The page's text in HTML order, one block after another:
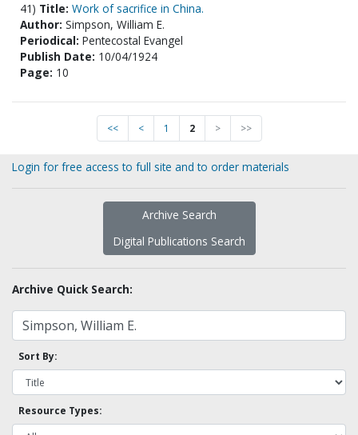
41) Title: Work of sacrifice in China.
Author: Simpson, William E.
Periodical: Pentecostal Evangel
Publish Date: 10/04/1924
Page: 10
<< < 1 2 > >>
Login for free access to full site and to order materials
Archive Search
Digital Publications Search
Archive Quick Search:
Sort By:
Resource Types: